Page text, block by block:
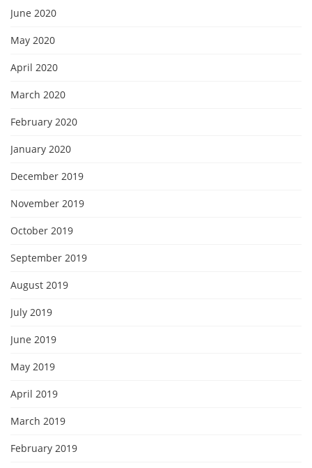
June 2020
May 2020
April 2020
March 2020
February 2020
January 2020
December 2019
November 2019
October 2019
September 2019
August 2019
July 2019
June 2019
May 2019
April 2019
March 2019
February 2019